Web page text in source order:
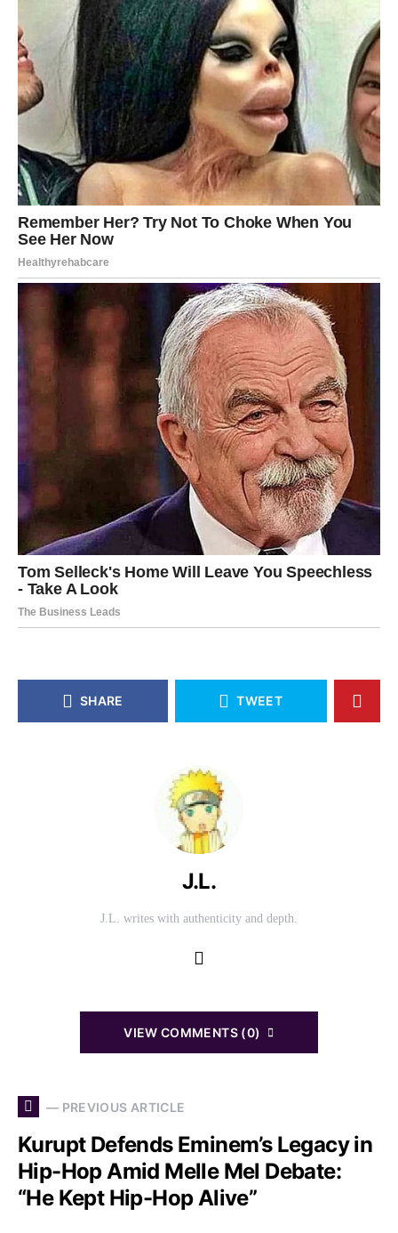
SHARE TWEET
J.L.
J.L. writes with authenticity and depth.
VIEW COMMENTS (0)
— PREVIOUS ARTICLE
Kurupt Defends Eminem’s Legacy in
Hip-Hop Amid Melle Mel Debate:
“He Kept Hip-Hop Alive”